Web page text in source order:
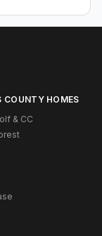
COUNTY HOMES
& CC